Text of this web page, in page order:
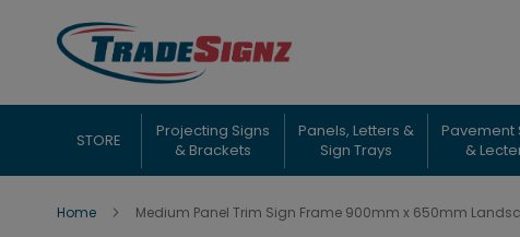
Skip
to
Content
STORE
Projecting Signs
& Brackets
Panels, Letters &
Sign Trays
Pavement
&
Home Medium Panel Trim Sign Frame 900mm x 650mm